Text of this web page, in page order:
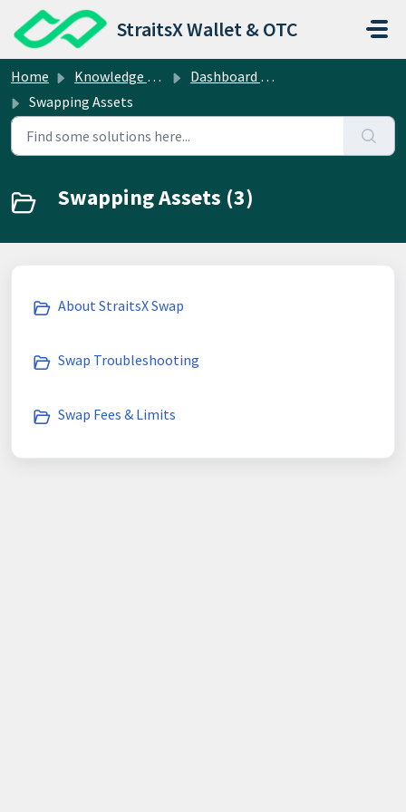
Skip to main content
StraitsX Wallet & OTC
Home Knowledge base
Dashboard Operations
Swapping Assets
Swapping Assets (3)
About StraitsX Swap
Swap Troubleshooting
Swap Fees & Limits